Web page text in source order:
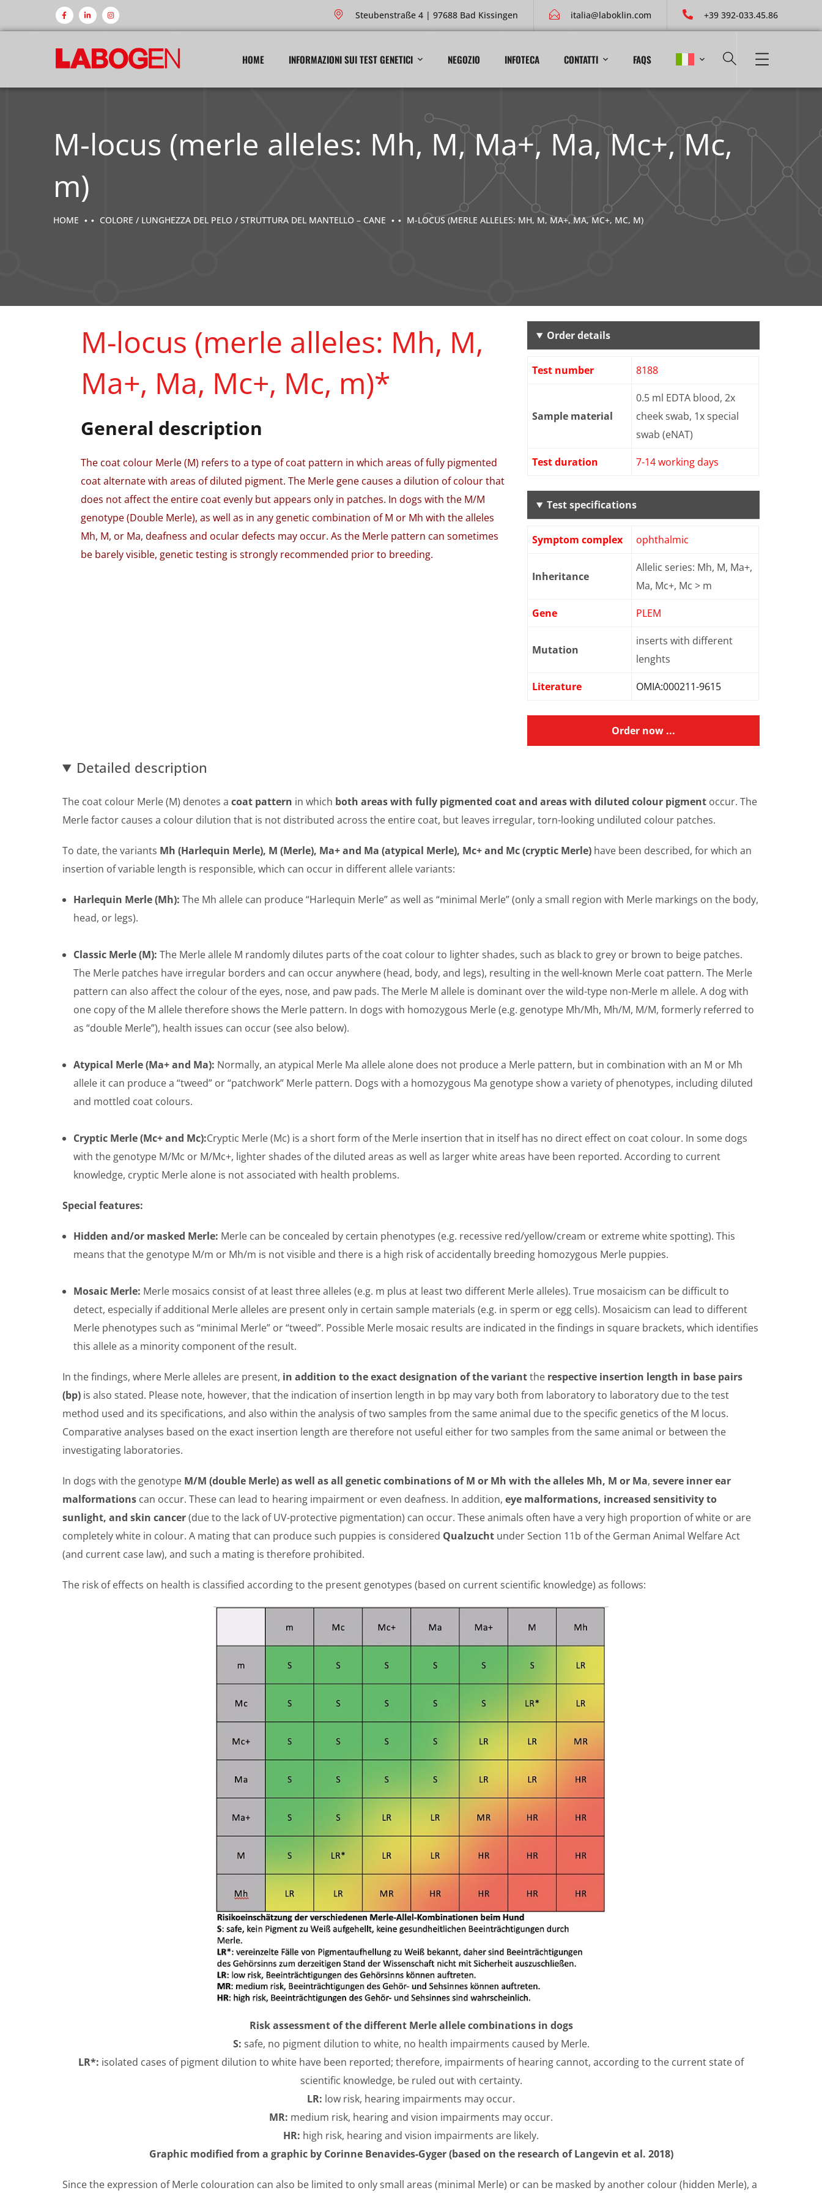
Steubenstraße 4 | 97688 Bad Kissingen italia@laboklin.com +39 392-033.45.86
HOME INFORMAZIONI SUI TEST GENETICI NEGOZIO INFOTECA CONTATTI FAQS
M-locus (merle alleles: Mh, M, Ma+, Ma, Mc+, Mc,
m)
HOME COLORE / LUNGHEZZA DEL PELO / STRUTTURA DEL MANTELLO – CANE M-LOCUS (MERLE ALLELES: MH, M, MA+, MA, MC+, MC, M)
M-locus (merle alleles: Mh, M,
Ma+, Ma, Mc+, Mc, m)*
General description
The coat colour Merle (M) refers to a type of coat pattern in which areas of fully pigmented
coat alternate with areas of diluted pigment. The Merle gene causes a dilution of colour that
does not affect the entire coat evenly but appears only in patches. In dogs with the M/M
genotype (Double Merle), as well as in any genetic combination of M or Mh with the alleles
Mh, M, or Ma, deafness and ocular defects may occur. As the Merle pattern can sometimes
be barely visible, genetic testing is strongly recommended prior to breeding.
Order details
Test number 8188
Sample material
0.5 ml EDTA blood, 2x
cheek swab, 1x special
swab (eNAT)
Test duration 7-14 working days
Test specifications
Symptom complex ophthalmic
Inheritance
Allelic series: Mh, M, Ma+,
Ma, Mc+, Mc > m
Gene PLEM
Mutation
inserts with different
lenghts
Literature OMIA:000211-9615
Order now ...
Detailed description
The coat colour Merle (M) denotes a coat pattern in which both areas with fully pigmented coat and areas with diluted colour pigment occur. The
Merle factor causes a colour dilution that is not distributed across the entire coat, but leaves irregular, torn-looking undiluted colour patches.
To date, the variants Mh (Harlequin Merle), M (Merle), Ma+ and Ma (atypical Merle), Mc+ and Mc (cryptic Merle) have been described, for which an
insertion of variable length is responsible, which can occur in different allele variants:
Harlequin Merle (Mh): The Mh allele can produce “Harlequin Merle” as well as “minimal Merle” (only a small region with Merle markings on the body,
head, or legs).
Classic Merle (M): The Merle allele M randomly dilutes parts of the coat colour to lighter shades, such as black to grey or brown to beige patches.
The Merle patches have irregular borders and can occur anywhere (head, body, and legs), resulting in the well-known Merle coat pattern. The Merle
pattern can also affect the colour of the eyes, nose, and paw pads. The Merle M allele is dominant over the wild-type non-Merle m allele. A dog with
one copy of the M allele therefore shows the Merle pattern. In dogs with homozygous Merle (e.g. genotype Mh/Mh, Mh/M, M/M, formerly referred to
as “double Merle”), health issues can occur (see also below).
Atypical Merle (Ma+ and Ma): Normally, an atypical Merle Ma allele alone does not produce a Merle pattern, but in combination with an M or Mh
allele it can produce a “tweed” or “patchwork” Merle pattern. Dogs with a homozygous Ma genotype show a variety of phenotypes, including diluted
and mottled coat colours.
Cryptic Merle (Mc+ and Mc):Cryptic Merle (Mc) is a short form of the Merle insertion that in itself has no direct effect on coat colour. In some dogs
with the genotype M/Mc or M/Mc+, lighter shades of the diluted areas as well as larger white areas have been reported. According to current
knowledge, cryptic Merle alone is not associated with health problems.
Special features:
Hidden and/or masked Merle: Merle can be concealed by certain phenotypes (e.g. recessive red/yellow/cream or extreme white spotting). This
means that the genotype M/m or Mh/m is not visible and there is a high risk of accidentally breeding homozygous Merle puppies.
Mosaic Merle: Merle mosaics consist of at least three alleles (e.g. m plus at least two different Merle alleles). True mosaicism can be difficult to
detect, especially if additional Merle alleles are present only in certain sample materials (e.g. in sperm or egg cells). Mosaicism can lead to different
Merle phenotypes such as “minimal Merle” or “tweed”. Possible Merle mosaic results are indicated in the findings in square brackets, which identifies
this allele as a minority component of the result.
In the findings, where Merle alleles are present, in addition to the exact designation of the variantthe respective insertion length in base pairs
(bp) is also stated. Please note, however, that the indication of insertion length in bp may vary both from laboratory to laboratory due to the test
method used and its specifications, and also within the analysis of two samples from the same animal due to the specific genetics of the M locus.
Comparative analyses based on the exact insertion length are therefore not useful either for two samples from the same animal or between the
investigating laboratories.
In dogs with the genotype M/M (double Merle) as well as all genetic combinations of M or Mh with the alleles Mh, M or Ma, severe inner ear
malformations can occur. These can lead to hearing impairment or even deafness. In addition, eye malformations, increased sensitivity to
sunlight, and skin cancer(due to the lack of UV-protective pigmentation) can occur. These animals often have a very high proportion of white or are
completely white in colour. A mating that can produce such puppies is considered Qualzucht under Section 11b of the German Animal Welfare Act
(and current case law), and such a mating is therefore prohibited.
The risk of effects on health is classified according to the present genotypes (based on current scientific knowledge) as follows:
Risk assessment of the different Merle allele combinations in dogs
S: safe, no pigment dilution to white, no health impairments caused by Merle.
LR*: isolated cases of pigment dilution to white have been reported; therefore, impairments of hearing cannot, according to the current state of
scientific knowledge, be ruled out with certainty.
LR: low risk, hearing impairments may occur.
MR: medium risk, hearing and vision impairments may occur.
HR: high risk, hearing and vision impairments are likely.
Graphic modified from a graphic by Corinne Benavides-Gyger (based on the research of Langevin et al. 2018)
Since the expression of Merle colouration can also be limited to only small areas (minimal Merle) or can be masked by another colour (hidden Merle), a